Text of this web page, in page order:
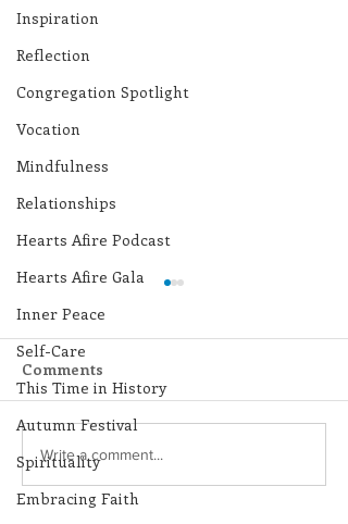
Inspiration
Reflection
Congregation Spotlight
Vocation
Mindfulness
Relationships
Hearts Afire Podcast
Hearts Afire Gala
Inner Peace
Self-Care
This Time in History
Autumn Festival
Spirituality
Embracing Faith
Lottery Calendar
Winner - July 27, 2026
Comments
Write a comment...